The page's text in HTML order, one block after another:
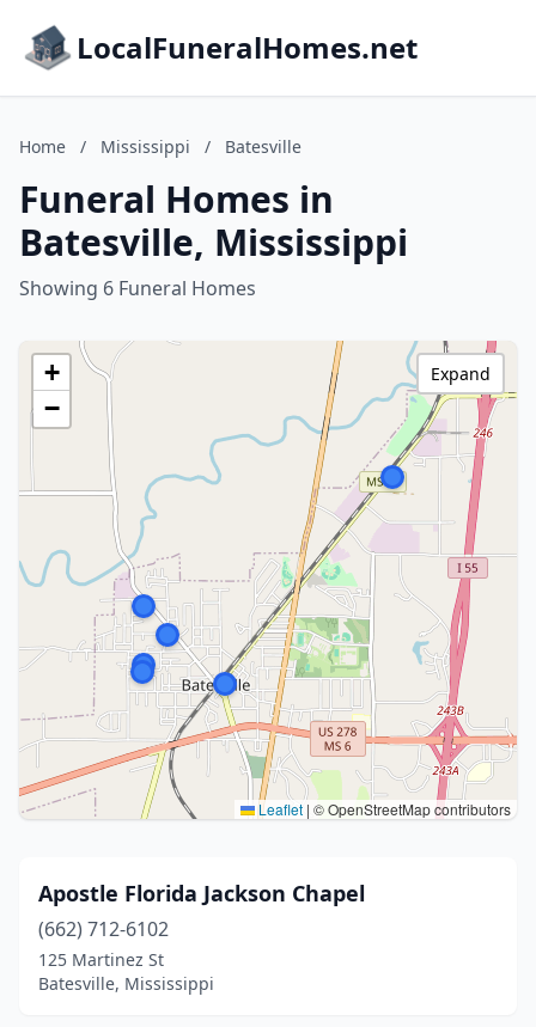
LocalFuneralHomes.net
Home / Mississippi / Batesville
Funeral Homes in
Batesville, Mississippi
Showing 6 Funeral Homes
+
−
Leaflet | © OpenStreetMap contributors
Expand
Apostle Florida Jackson Chapel
(662) 712-6102
125 Martinez St
Batesville, Mississippi